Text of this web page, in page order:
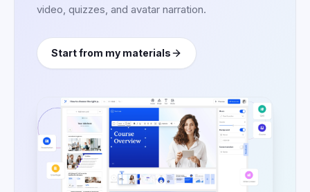
video, quizzes, and avatar narration.
Start from my materials